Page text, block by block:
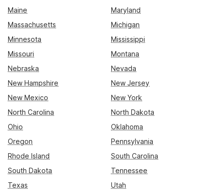
Maine
Maryland
Massachusetts
Michigan
Minnesota
Mississippi
Missouri
Montana
Nebraska
Nevada
New Hampshire
New Jersey
New Mexico
New York
North Carolina
North Dakota
Ohio
Oklahoma
Oregon
Pennsylvania
Rhode Island
South Carolina
South Dakota
Tennessee
Texas
Utah